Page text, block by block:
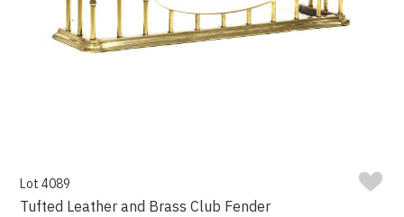
Lot 4089
Tufted Leather and Brass Club Fender